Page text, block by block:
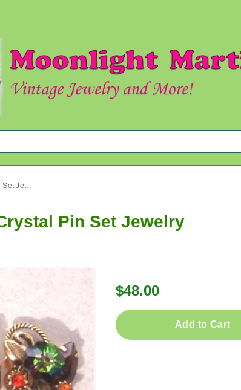
1950's Rhinestone Watermelon Crystal Pin Set Jewelry
Pin Set Jewelry
$48.00
Add to Cart